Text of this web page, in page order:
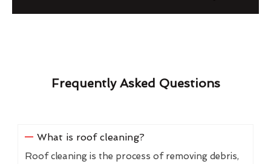
Frequently Asked Questions
What is roof cleaning?
Roof cleaning is the process of removing debris,